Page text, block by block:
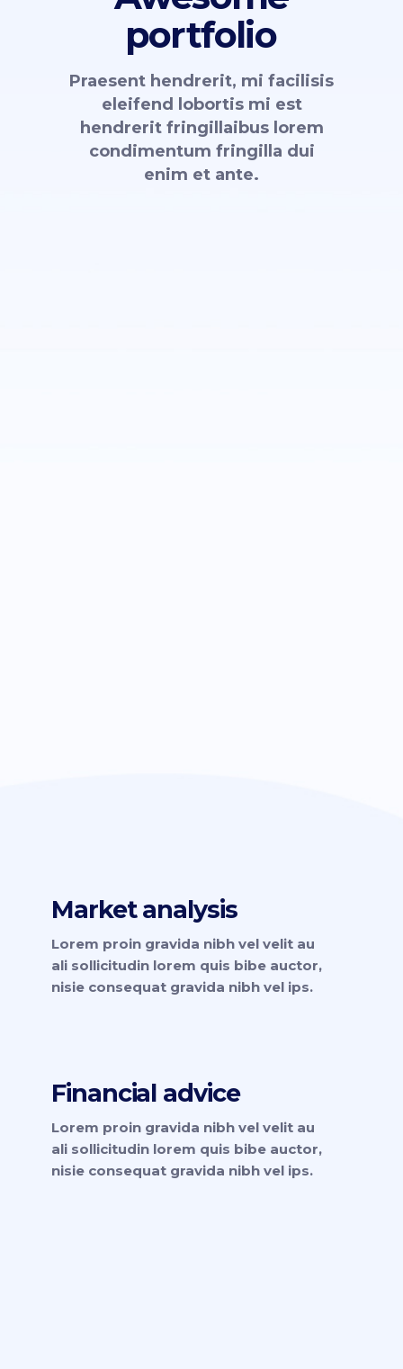
portfolio
Praesent hendrerit, mi facilisis
eleifend lobortis mi est
hendrerit fringillaibus lorem
condimentum fringilla dui
enim et ante.
Market analysis
Lorem proin gravida nibh vel velit au
ali sollicitudin lorem quis bibe auctor,
nisie consequat gravida nibh vel ips.
Financial advice
Lorem proin gravida nibh vel velit au
ali sollicitudin lorem quis bibe auctor,
nisie consequat gravida nibh vel ips.